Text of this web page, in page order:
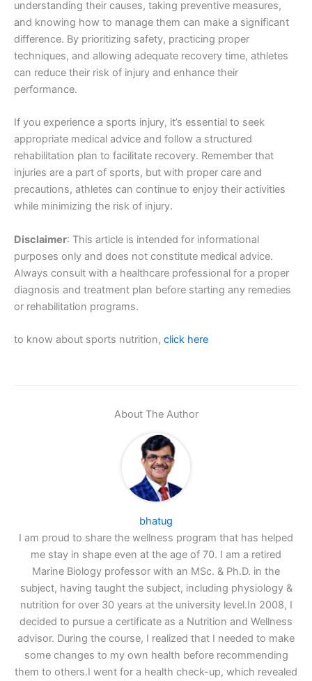
understanding their causes, taking preventive measures,
and knowing how to manage them can make a significant
difference. By prioritizing safety, practicing proper
techniques, and allowing adequate recovery time, athletes
can reduce their risk of injury and enhance their
performance.
If you experience a sports injury, it’s essential to seek
appropriate medical advice and follow a structured
rehabilitation plan to facilitate recovery. Remember that
injuries are a part of sports, but with proper care and
precautions, athletes can continue to enjoy their activities
while minimizing the risk of injury.
Disclaimer: This article is intended for informational
purposes only and does not constitute medical advice.
Always consult with a healthcare professional for a proper
diagnosis and treatment plan before starting any remedies
or rehabilitation programs.
to know about sports nutrition, click here
About The Author
bhatug
I am proud to share the wellness program that has helped
me stay in shape even at the age of 70. I am a retired
Marine Biology professor with an MSc. & Ph.D. in the
subject, having taught the subject, including physiology &
nutrition for over 30 years at the university level.In 2008, I
decided to pursue a certificate as a Nutrition and Wellness
advisor. During the course, I realized that I needed to make
some changes to my own health before recommending
them to others.I went for a health check-up, which revealed